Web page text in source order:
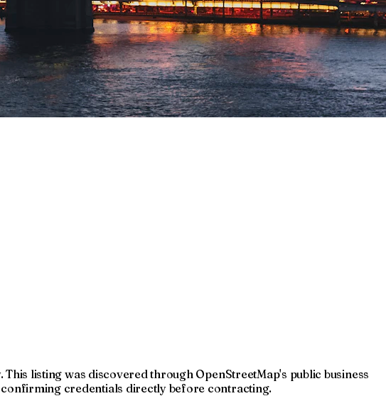
listing was discovered through OpenStreetMap's public business
confirming credentials directly before contracting.